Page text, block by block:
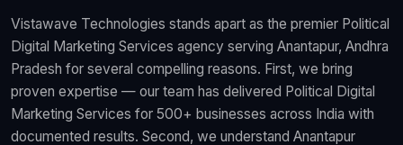
Vistawave Technologies stands apart as the premier Political
Digital Marketing Services agency serving Anantapur, Andhra
Pradesh for several compelling reasons. First, we bring
proven expertise — our team has delivered Political Digital
Marketing Services for 500+ businesses across India with
documented results. Second, we understand Anantapur